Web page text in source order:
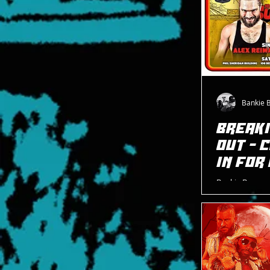
OUT -
IN
Bankie Bruce
Pro Wrestling
and
Bankie